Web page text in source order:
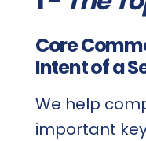
Core
Intent of a
We help
important